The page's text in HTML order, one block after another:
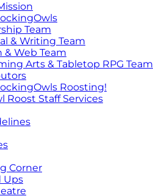
Team
& Writing Team
& Web Team
Arts & Tabletop RPG Team
Roosting!
Roost Staff Services
Corner
Ups